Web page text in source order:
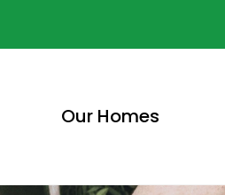
Our Homes